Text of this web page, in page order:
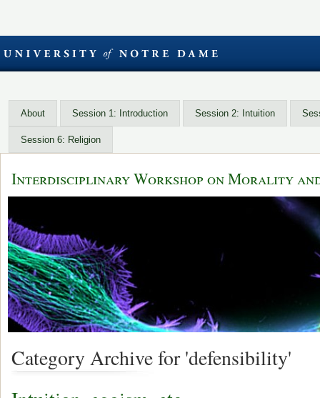
About Session 1: Introduction Session 2: Intuition
Session 6: Religion
Interdisciplinary Workshop on Morality
Category Archive for 'defensibility'